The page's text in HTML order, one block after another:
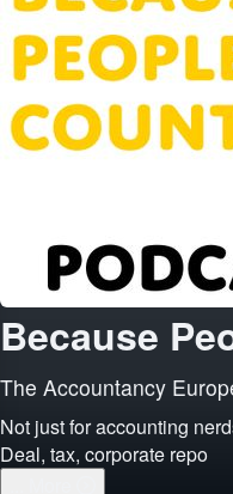
Because
The Accountancy
Not just for accounting
Deal, tax, corporate repo